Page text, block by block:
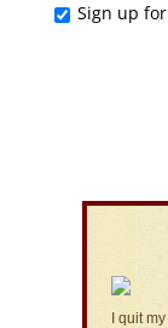
Sign up
I quit